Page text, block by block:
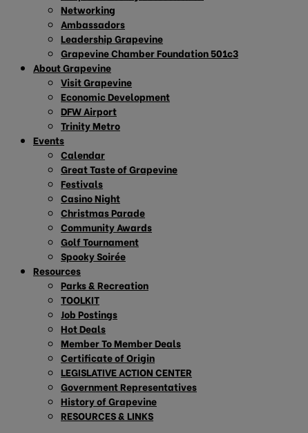
Networking
Ambassadors
Leadership Grapevine
Grapevine Chamber Foundation 501c3
About Grapevine
Visit Grapevine
Economic Development
DFW Airport
Trinity Metro
Events
Calendar
Great Taste of Grapevine
Festivals
Casino Night
Christmas Parade
Community Awards
Golf Tournament
Spooky Soirée
Resources
Parks & Recreation
TOOLKIT
Job Postings
Hot Deals
Member To Member Deals
Certificate of Origin
LEGISLATIVE ACTION CENTER
Government Representatives
History of Grapevine
RESOURCES & LINKS